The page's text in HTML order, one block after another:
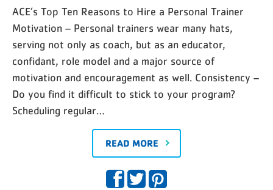
ACE’s Top Ten Reasons to Hire a Personal Trainer
Motivation – Personal trainers wear many hats,
serving not only as coach, but as an educator,
confidant, role model and a major source of
motivation and encouragement as well. Consistency –
Do you find it difficult to stick to your program?
Scheduling regular…
READ MORE